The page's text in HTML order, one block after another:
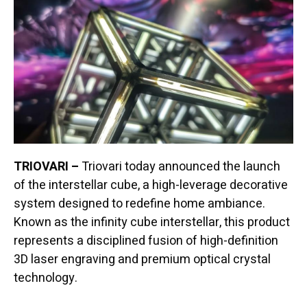
TRIOVARI –Triovari today announced the launch
of the interstellar cube, a high-leverage decorative
system designed to redefine home ambiance.
Known as the infinity cube interstellar, this product
represents a disciplined fusion of high-definition
3D laser engraving and premium optical crystal
technology.